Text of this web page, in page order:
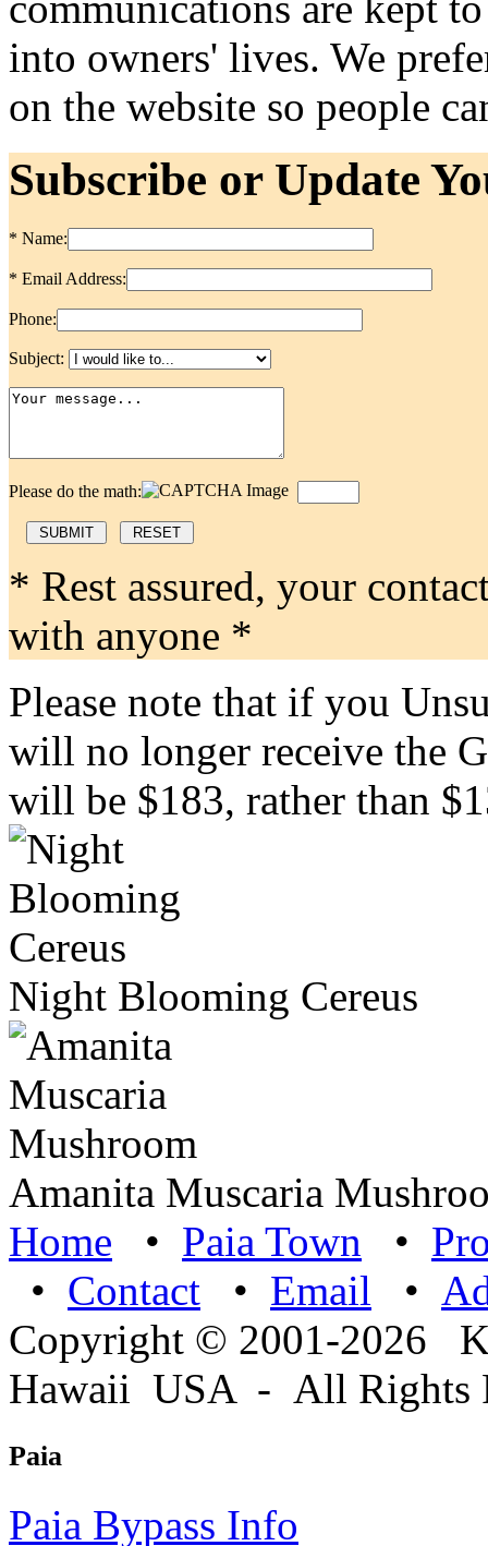
into owners' lives. We
on the website so people
Subscribe or Update
* Name:
* Email Address:
Phone:
Subject:
Please do the math:
* Rest assured, your
with anyone *
Please note that if you
will no longer receive the
will be $183, rather than
Night Blooming Cereus
Amanita Muscaria
Home • Paia Town •
• Contact • Email •
Copyright © 2001-2026
Hawaii USA - All Rights
Paia
Paia Bypass Info